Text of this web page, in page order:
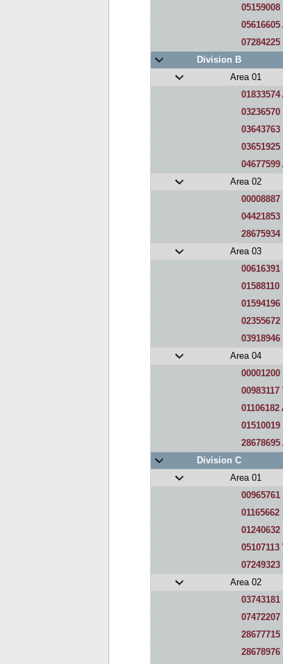
05159008
05616605
07284225
Division B
Area 01
01833574
03236570
03643763
03651925
04677599
Area 02
00008887
04421853
28675934
Area 03
00616391
01588110
01594196
02355672
03918946
Area 04
00001200
00983117
01106182
01510019
28678695
Division C
Area 01
00965761
01165662
01240632
05107113
07249323
Area 02
03743181
07472207
28677715
28678976